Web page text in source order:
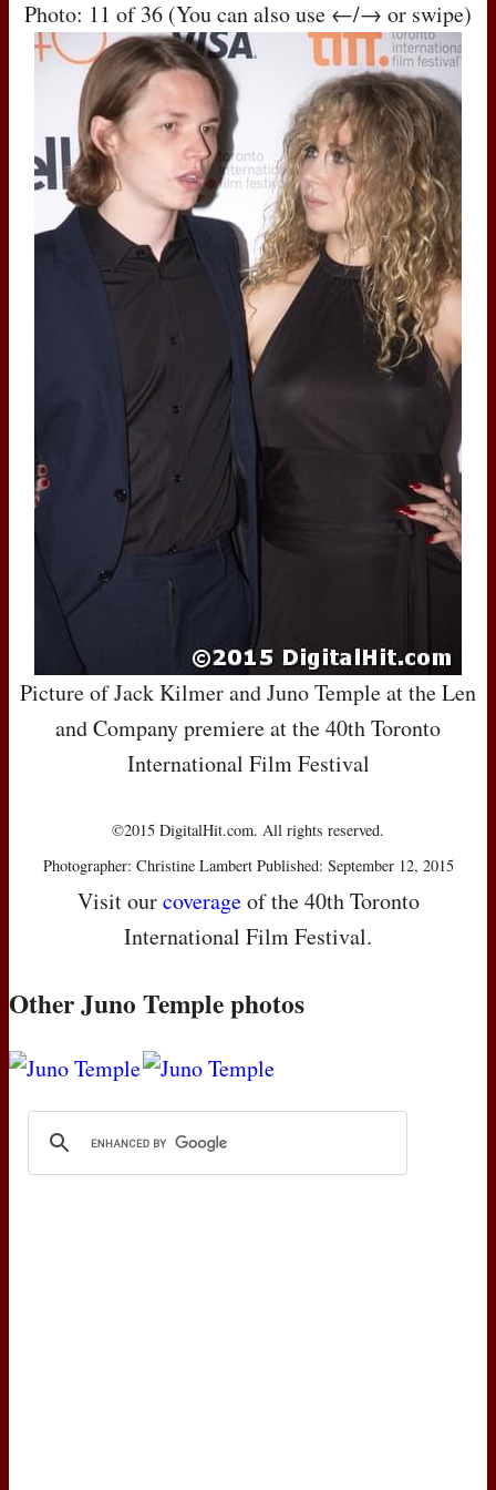
Photo: 11 of 36 (You can also use ←/→ or swipe)
Picture of Jack Kilmer and Juno Temple at the Len
and Company premiere at the 40th Toronto
International Film Festival
©2015 DigitalHit.com. All rights reserved.
Photographer: Christine Lambert Published: September 12, 2015
Visit ourcoverageof the 40th Toronto
International Film Festival.
Other Juno Temple photos